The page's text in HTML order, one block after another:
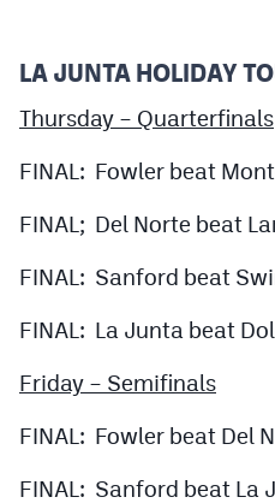
LA JUNTA HOLIDAY
Thursday – Quarterfinals
FINAL: Fowler beat
FINAL; Del Norte beat
FINAL: Sanford beat
FINAL: La Junta beat
Friday – Semifinals
FINAL: Fowler beat Del
FINAL: Sanford beat La